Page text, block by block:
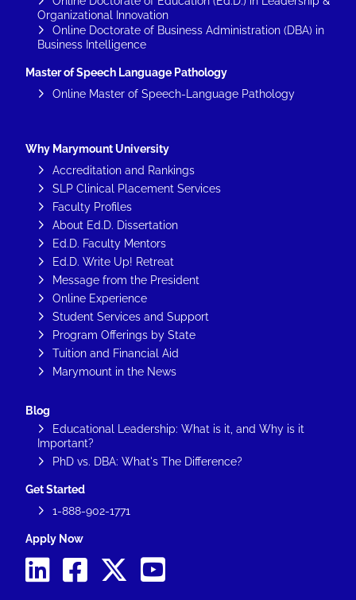
Organizational Innovation
Online Doctorate of Business Administration (DBA) in
Business Intelligence
Master of Speech Language Pathology
Online Master of Speech-Language Pathology
Why Marymount University
Accreditation and Rankings
SLP Clinical Placement Services
Faculty Profiles
About Ed.D. Dissertation
Ed.D. Faculty Mentors
Ed.D. Write Up! Retreat
Message from the President
Online Experience
Student Services and Support
Program Offerings by State
Tuition and Financial Aid
Marymount in the News
Blog
Educational Leadership: What is it, and Why is it
Important?
PhD vs. DBA: What's The Difference?
Get Started
1-888-902-1771
Apply Now